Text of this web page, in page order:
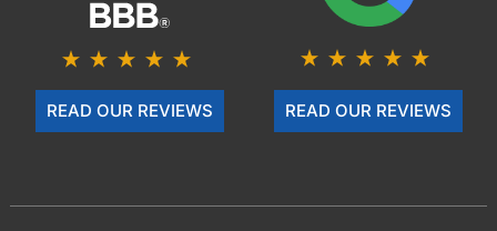
READ OUR REVIEWS READ OUR REVIEWS